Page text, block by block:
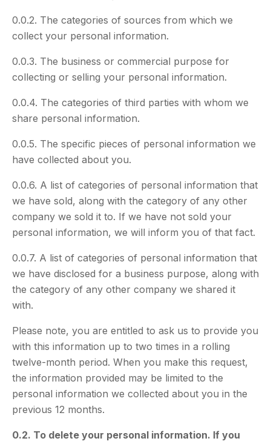
0.0.2. The categories of sources from which we
collect your personal information.
0.0.3. The business or commercial purpose for
collecting or selling your personal information.
0.0.4. The categories of third parties with whom we
share personal information.
0.0.5. The specific pieces of personal information we
have collected about you.
0.0.6. A list of categories of personal information that
we have sold, along with the category of any other
company we sold it to. If we have not sold your
personal information, we will inform you of that fact.
0.0.7. A list of categories of personal information that
we have disclosed for a business purpose, along with
the category of any other company we shared it
with.
Please note, you are entitled to ask us to provide you
with this information up to two times in a rolling
twelve-month period. When you make this request,
the information provided may be limited to the
personal information we collected about you in the
previous 12 months.
0.2. To delete your personal information. If you